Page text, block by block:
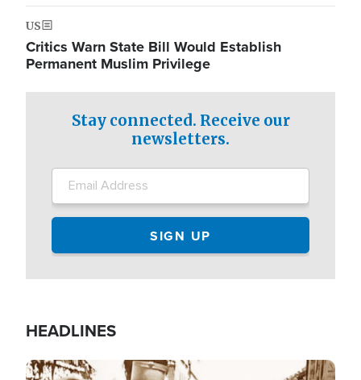
US
Critics Warn State Bill Would Establish
Permanent Muslim Privilege
Stay connected. Receive our
newsletters.
HEADLINES
Image